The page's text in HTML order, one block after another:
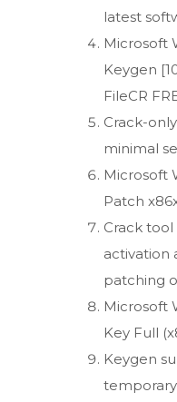
latest
Microsoft
Keygen
FileCR
Crack-
minimal
Microsoft
Patch
Crack
activation
patching
Microsoft
Key Full
Keygen